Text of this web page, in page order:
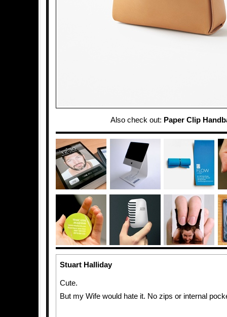
Also check out: Paper Clip
Stuart Halliday
Cute.
But my Wife would hate it. No zips or internal